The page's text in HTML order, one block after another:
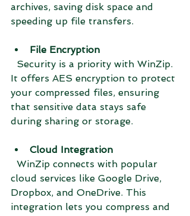
archives, saving disk space and
speeding up file transfers.
File Encryption
It offers AES encryption to protect
your compressed files, ensuring
that sensitive data stays safe
during sharing or storage.
Cloud Integration
cloud services like Google Drive,
Dropbox, and OneDrive. This
integration lets you compress and